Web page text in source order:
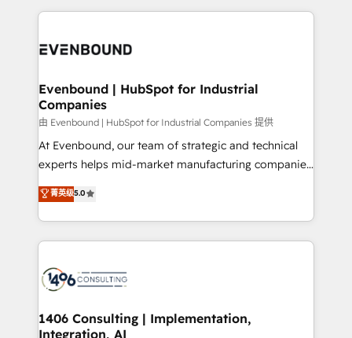
か？ ✓ HubSpot Eliteパートナー認定 ✓ HubSpotアワ
ISO9001:2015 取得 ✓ 400社以上の導入実績 ✓
状整理の壁打ちなど、構想段階からお気軽にお問い合わ
せください。
experiences. To us, technology is more than just
and—most importantly—simple. That’s why we lean
products and strategies that actually make a
difference.
Evenbound | HubSpot for Industrial
Companies
由 Evenbound | HubSpot for Industrial Companies 提供
At Evenbound, our team of strategic and technical
experts helps mid-market manufacturing companies
achieve real growth. We specialize in delivering
tailored solutions that drive results by leveraging
HubSpot’s platform and data to fuel success.
Technical Solutions: - HubSpot Technical Consulting -
Onboarding - Data Migration & Integrations -
Revenue Operations - Inbound Marketing -
Outbound Marketing - HubSpot CMS Website
菁英级5.0
1406 Consulting | Implementation,
Integration, AI